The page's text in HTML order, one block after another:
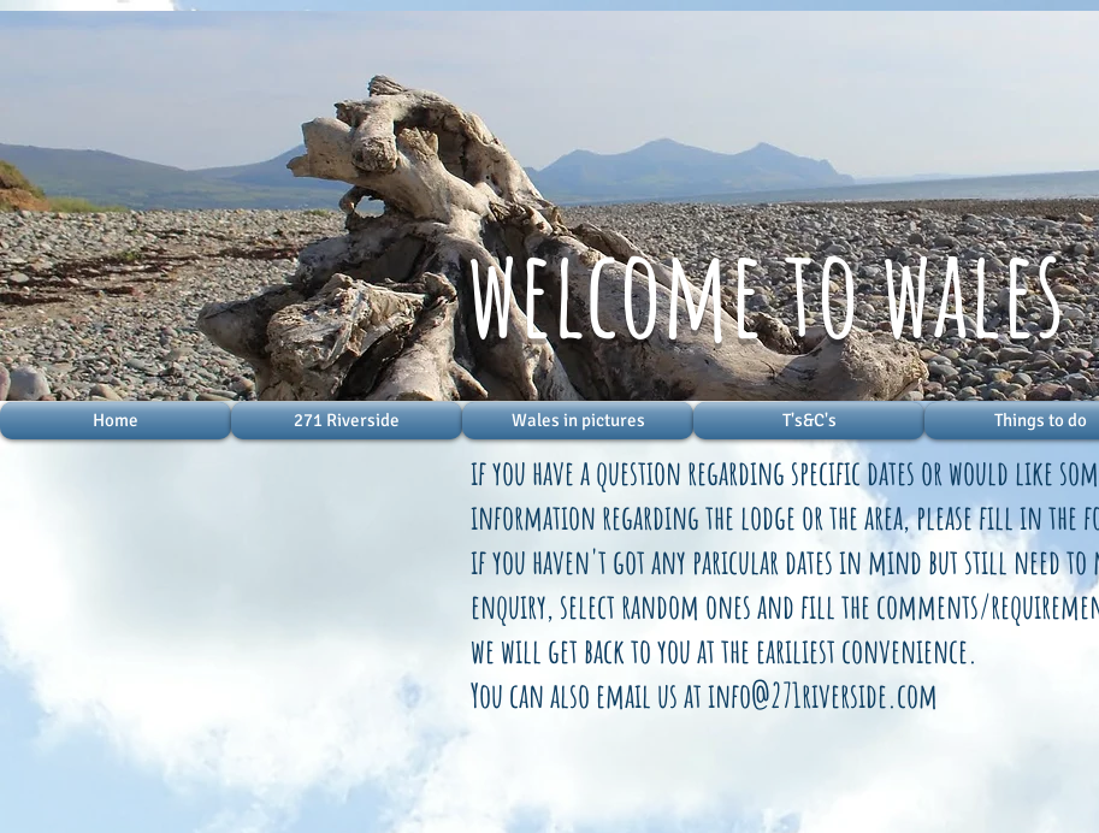
welcome to wales
Home 271 Riverside Wales in pictures T's&C's Things to do
if you have a question regarding specific dates or would like
information regarding the lodge or the area, please fill in the
if you haven't got any paricular dates in mind but still need to
enquiry, select random ones and fill the comments/
we will get back to you at the eariliest convenience.
You can also email us atinfo@271riverside.com